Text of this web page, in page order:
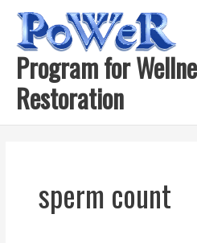
content
Program for
Restoration
sperm count